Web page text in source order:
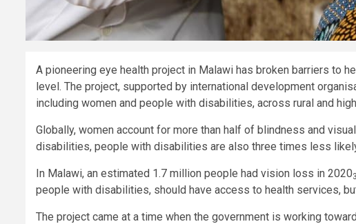
A pioneering eye health project in Malawi has broken barriers to
level. The project, supported by international development
including women and people with disabilities, across rural and
Globally, women account for more than half of blindness and
disabilities, people with disabilities are also three times less
In Malawi, an estimated 1.7 million people had vision loss in 20203
people with disabilities, should have access to health services,
The project came at a time when the government is working